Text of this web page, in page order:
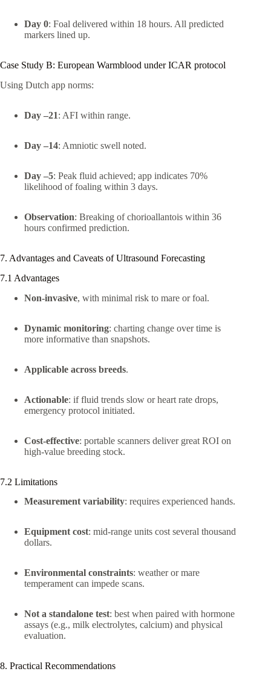
Day 0: Foal delivered within 18 hours. All predicted
markers lined up.
Case Study B: European Warmblood under ICAR protocol
Using Dutch app norms:
Day –21: AFI within range.
Day –14: Amniotic swell noted.
Day –5: Peak fluid achieved; app indicates 70%
likelihood of foaling within 3 days.
Observation: Breaking of chorioallantois within 36
hours confirmed prediction.
7. Advantages and Caveats of Ultrasound Forecasting
7.1 Advantages
Non-invasive, with minimal risk to mare or foal.
Dynamic monitoring: charting change over time is
more informative than snapshots.
Applicable across breeds.
Actionable: if fluid trends slow or heart rate drops,
emergency protocol initiated.
Cost-effective: portable scanners deliver great ROI on
high-value breeding stock.
7.2 Limitations
Measurement variability: requires experienced hands.
Equipment cost: mid‑range units cost several thousand
dollars.
Environmental constraints: weather or mare
temperament can impede scans.
Not a standalone test: best when paired with hormone
assays (e.g., milk electrolytes, calcium) and physical
evaluation.
8. Practical Recommendations